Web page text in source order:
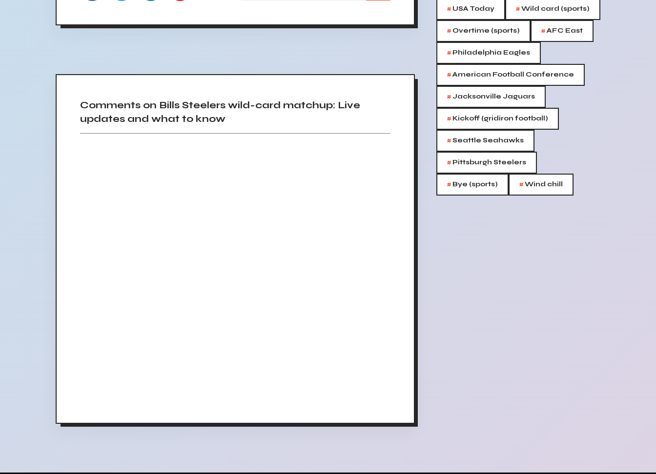
Comments on Bills Steelers wild-card matchup: Live
updates and what to know
# USA Today #Wild card (sports)
# Overtime (sports) #AFC East
# Philadelphia Eagles
#American Football Conference
#Jacksonville Jaguars
# Kickoff (gridiron football)
#Seattle Seahawks
# Pittsburgh Steelers
# Bye (sports) #Wind chill